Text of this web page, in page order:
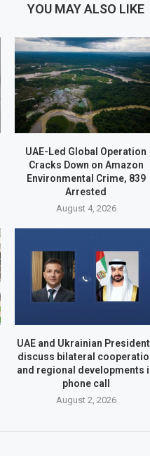
YOU MAY ALSO LIKE
UAE-Led Global Operation
Cracks Down on Amazon
Environmental Crime, 839
Arrested
August 4, 2026
UAE and Ukrainian
discuss bilateral
and regional developments
phone call
August 2, 2026